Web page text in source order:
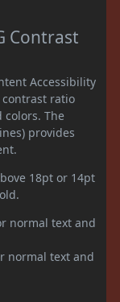
Contrast
Accessibility
contrast ratio
The
provides
18pt or 14pt
normal text and
normal text and